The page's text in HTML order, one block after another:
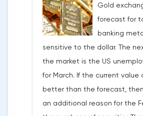
is to introduce millions of
3.0.Solana and Bitcoin are
available only in Opera for
support in the "Crypto
appear in the coming
and the cryptocurrency
sensitive to the release of
initial applications for
Gold
forecast for
banking
sensitive to the dollar. The
the market is the US
for March. If the current value
better than the forecast,
an additional reason for the